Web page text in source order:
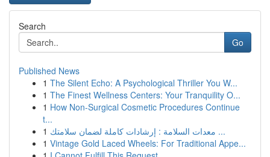
Search
Go
Published News
1 The Silent Echo: A Psychological Thriller You W...
1 The Finest Wellness Centers: Your Tranquility O...
1 How Non-Surgical Cosmetic Procedures Continue
t...
1
معدات السلامة : إرشادات كاملة لضمان سلامتك ...
1 Vintage Gold Laced Wheels: For Traditional Appe...